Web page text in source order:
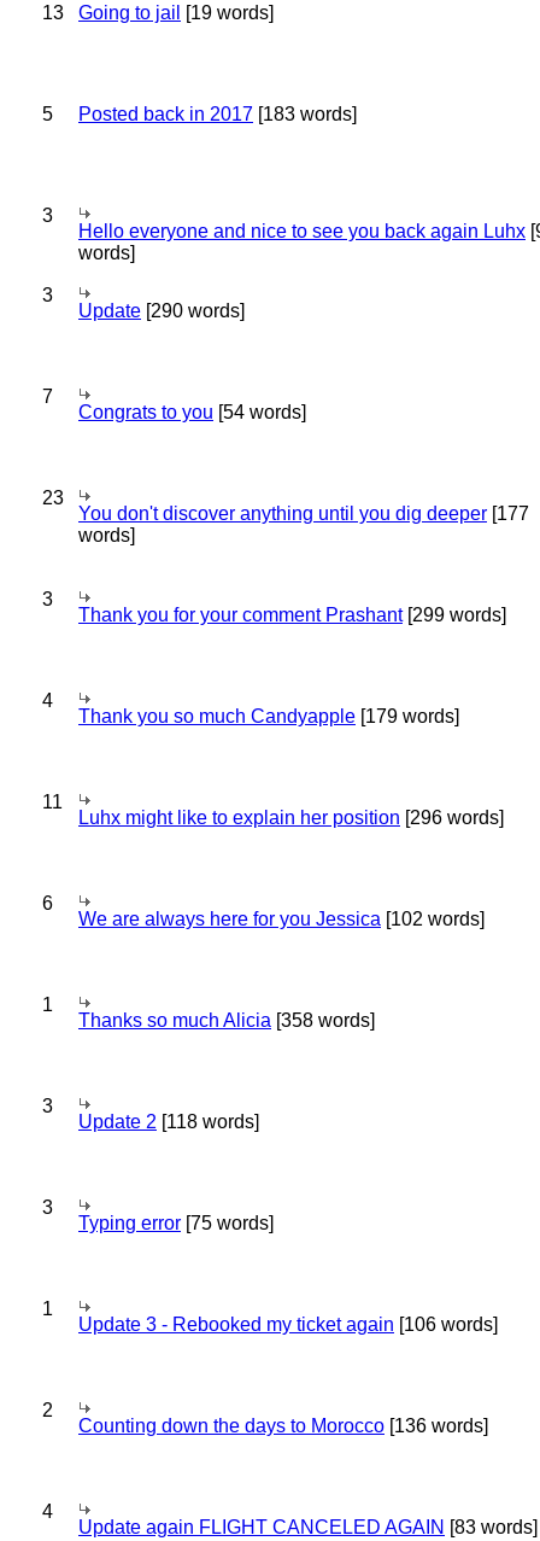
13 Going to jail [19 words]
5 Posted back in 2017 [183 words]
3
Hello everyone and nice to see you back again Luhx
words]
3
Update [290 words]
7
Congrats to you [54 words]
23
You don't discover anything until you dig deeper [177
words]
3
Thank you for your comment Prashant[299 words]
4
Thank you so much Candyapple [179 words]
11
Luhx might like to explain her position [296 words]
6
We are always here for you Jessica [102 words]
1
Thanks so much Alicia [358 words]
3
Update 2 [118 words]
3
Typing error [75 words]
1
Update 3 - Rebooked my ticket again [106 words]
2
Counting down the days to Morocco [136 words]
4
Update again FLIGHT CANCELED AGAIN [83 words]